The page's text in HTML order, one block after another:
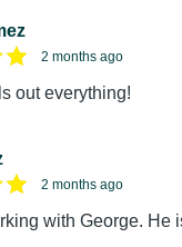
2 months ago
out everything!
2 months ago
with George. He